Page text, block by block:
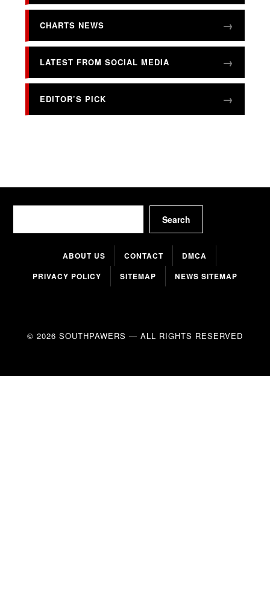
CHARTS NEWS
LATEST FROM SOCIAL MEDIA
EDITOR’S PICK
Search
ABOUT US CONTACT
DMCA
PRIVACY POLICY
SITEMAP NEWS SITEMAP